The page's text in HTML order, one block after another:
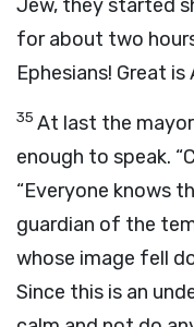
Jew, they started
for about two
Ephesians! Great
35 At last the
enough to speak.
“Everyone knows
guardian of the
whose image fell
Since this is an